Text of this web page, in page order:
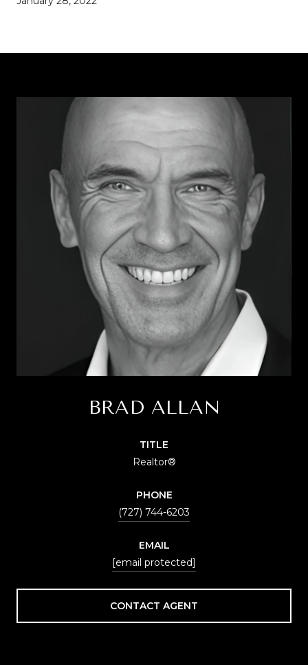
BRAD ALLAN
TITLE
Realtor®
PHONE
(727) 744-6203
EMAIL
[email protected]
CONTACT AGENT